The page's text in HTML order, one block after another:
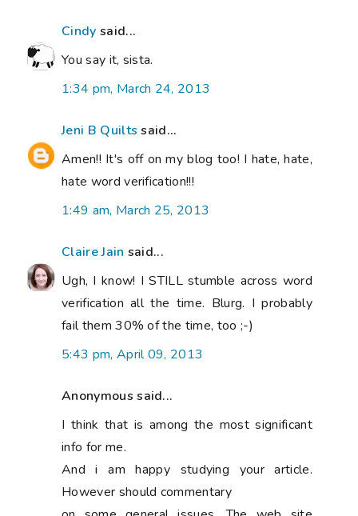
Cindy said...
You say it, sista.
1:34 pm, March 24, 2013
Jeni B Quilts said...
Amen!! It's off on my blog too! I hate, hate,
hate word verification!!!
1:49 am, March 25, 2013
Claire Jain said...
Ugh, I know! I STILL stumble across word
verification all the time. Blurg. I probably
fail them 30% of the time, too ;-)
5:43 pm, April 09, 2013
Anonymous said...
I think that is among the most significant
info for me.
And i am happy studying your article.
However should commentary